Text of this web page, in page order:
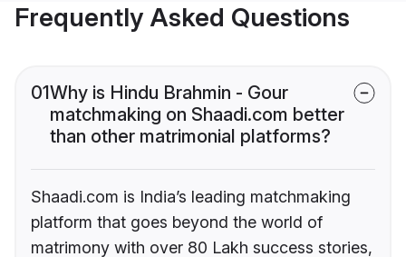
Frequently Asked Questions
01Why is Hindu Brahmin - Gour
matchmaking on Shaadi.com better
than other matrimonial platforms?
Shaadi.com is India’s leading matchmaking
platform that goes beyond the world of
matrimony with over 80 Lakh success stories,